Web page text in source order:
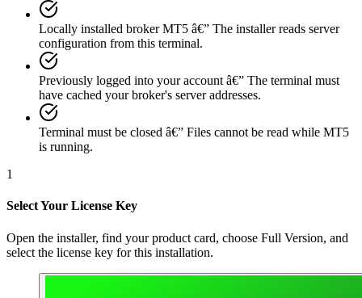
Locally installed broker MT5 â€” The installer reads server
configuration from this terminal.
Previously logged into your account â€” The terminal must
have cached your broker's server addresses.
Terminal must be closed â€” Files cannot be read while MT5
is running.
1
Select Your License Key
Open the installer, find your product card, choose Full Version, and
select the license key for this installation.